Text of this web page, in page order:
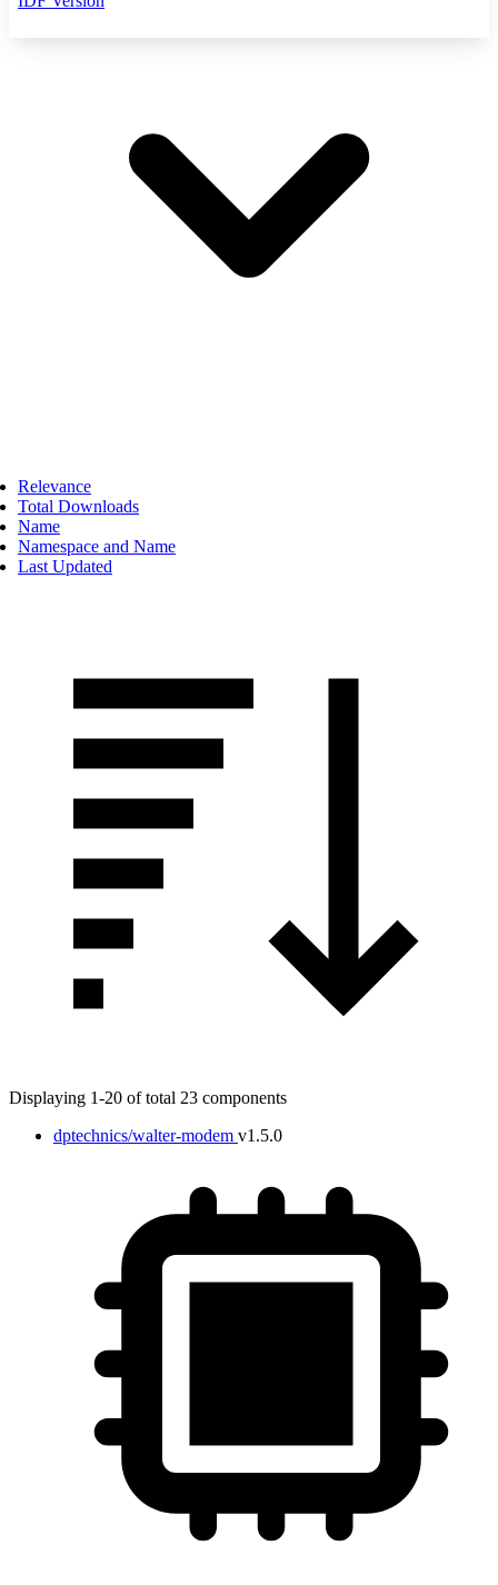
Relevance
Total Downloads
Name
Namespace and Name
Last Updated
Displaying 1-20 of total 23 components
dptechnics/walter-modem v1.5.0